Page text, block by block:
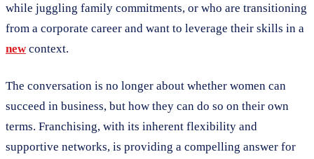
while juggling family commitments, or who are transitioning
from a corporate career and want to leverage their skills in a
newcontext.
The conversation is no longer about whether women can
succeed in business, but how they can do so on their own
terms. Franchising, with its inherent flexibility and
supportive networks, is providing a compelling answer for